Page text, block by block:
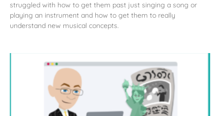
struggled with how to get them past just singing a song or
playing an instrument and how to get them to really
understand new musical concepts.